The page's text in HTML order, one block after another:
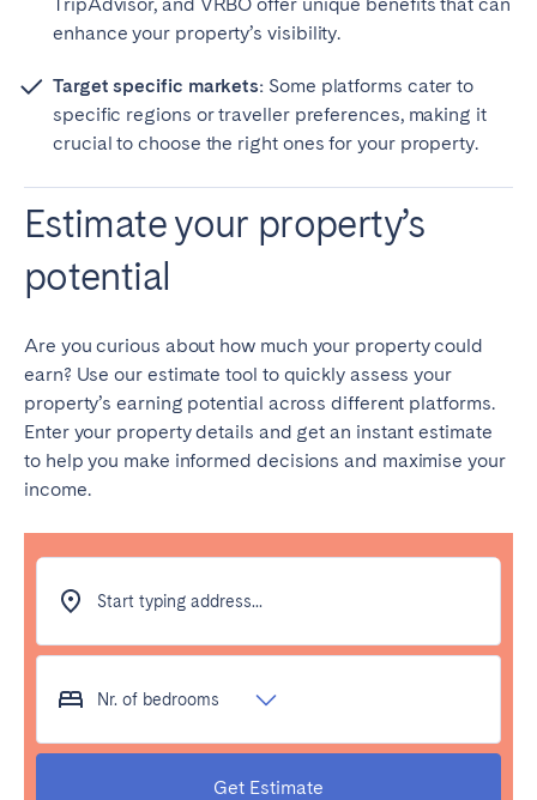
enhance your property’s visibility.
Target specific markets: Some platforms cater to
specific regions or traveller preferences, making it
crucial to choose the right ones for your property.
Estimate your property’s
potential
Are you curious about how much your property could
earn? Use our estimate tool to quickly assess your
property’s earning potential across different platforms.
Enter your property details and get an instant estimate
to help you make informed decisions and maximise your
income.
Start typing address...
Nr. of bedrooms
Get Estimate